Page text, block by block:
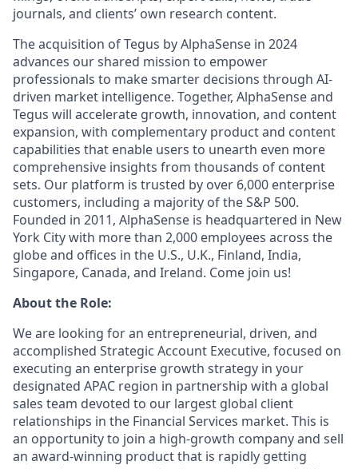
journals, and clients’ own research content.
The acquisition of Tegus by AlphaSense in 2024
advances our shared mission to empower
professionals to make smarter decisions through AI-
driven market intelligence. Together, AlphaSense and
Tegus will accelerate growth, innovation, and content
expansion, with complementary product and content
capabilities that enable users to unearth even more
comprehensive insights from thousands of content
sets. Our platform is trusted by over 6,000 enterprise
customers, including a majority of the S&P 500.
Founded in 2011, AlphaSense is headquartered in New
York City with more than 2,000 employees across the
globe and offices in the U.S., U.K., Finland, India,
Singapore, Canada, and Ireland. Come join us!
About the Role:
We are looking for an entrepreneurial, driven, and
accomplished Strategic Account Executive, focused on
executing an enterprise growth strategy in your
designated APAC region in partnership with a global
sales team devoted to our largest global client
relationships in the Financial Services market. This is
an opportunity to join a high-growth company and sell
an award-winning product that is rapidly getting